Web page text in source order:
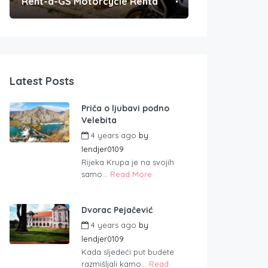
Latest Posts
Priča o ljubavi podno
Velebita
4 years ago by
lendjer0109
Rijeka Krupa je na svojih
samo... Read More
Dvorac Pejačević
4 years ago by
lendjer0109
Kada sljedeći put budete
razmišljali kamo... Read